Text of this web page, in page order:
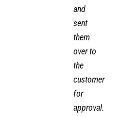
and
sent
them
over to
the
customer
for
approval.